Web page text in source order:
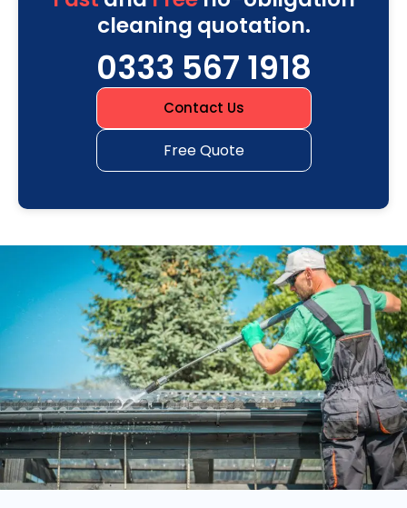
cleaning quotation.
0333 567 1918
Contact Us
Free Quote